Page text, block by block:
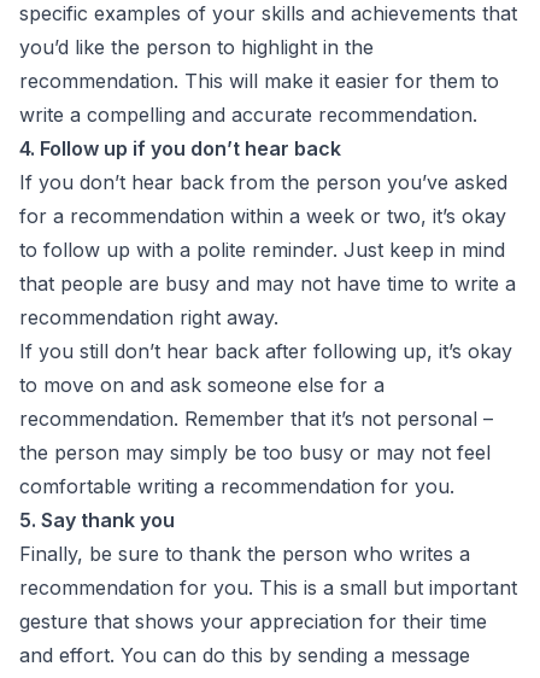
specific examples of your skills and achievements that
you’d like the person to highlight in the
recommendation. This will make it easier for them to
write a compelling and accurate recommendation.
4. Follow up if you don’t hear back
If you don’t hear back from the person you’ve asked
for a recommendation within a week or two, it’s okay
to follow up with a polite reminder. Just keep in mind
that people are busy and may not have time to write a
recommendation right away.
If you still don’t hear back after following up, it’s okay
to move on and ask someone else for a
recommendation. Remember that it’s not personal –
the person may simply be too busy or may not feel
comfortable writing a recommendation for you.
5. Say thank you
Finally, be sure to thank the person who writes a
recommendation for you. This is a small but important
gesture that shows your appreciation for their time
and effort. You can do this by sending a message